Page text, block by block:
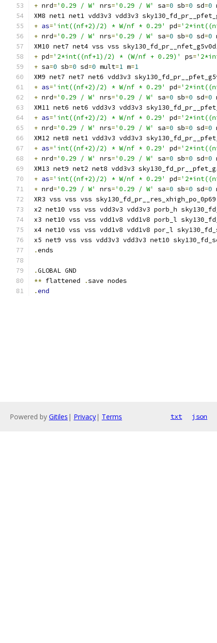
+ nrd='0.29 / W' nrs='0.29 / W' sa=0 sb=0 sd=0
XM8 net1 net1 vdd3v3 vdd3v3
+ as='int((nf+2)/2) * W/nf * 0.29' pd=
+ nrd='0.29 / W' nrs='0.29 / W' sa=0 sb=0 sd=0
XM10 net7 net4 vss vss
+ pd='2*int((nf+1)/2) * (W/nf + 0.29)' ps=
+ sa=0 sb=0 sd=0 mult=1 m=1
XM9 net7 net7 net6 vdd3v3
+ as='int((nf+2)/2) * W/nf * 0.29' pd=
+ nrd='0.29 / W' nrs='0.29 / W' sa=0 sb=0 sd=0
XM11 net6 net6 vdd3v3 vdd3v3
+ as='int((nf+2)/2) * W/nf * 0.29' pd=
+ nrd='0.29 / W' nrs='0.29 / W' sa=0 sb=0 sd=0
XM12 net8 net1 vdd3v3 vdd3v3
+ as='int((nf+2)/2) * W/nf * 0.29' pd=
+ nrd='0.29 / W' nrs='0.29 / W' sa=0 sb=0 sd=0
XM13 net9 net2 net8 vdd3v3
+ as='int((nf+2)/2) * W/nf * 0.29' pd=
+ nrd='0.29 / W' nrs='0.29 / W' sa=0 sb=0 sd=0
XR3 vss vss vss sky130_fd_pr__res_xhigh_po_0p69
x2 net10 vss vss vdd3v3 vdd3v3 porb_h
x3 net10 vss vss vdd1v8 vdd1v8 porb_l
x4 net10 vss vss vdd1v8 vdd1v8 por_l
x5 net9 vss vss vdd3v3 vdd3v3 net10
.ends
.GLOBAL GND
** flattened .save nodes
.end
Powered by Gitiles | Privacy| Terms txt json